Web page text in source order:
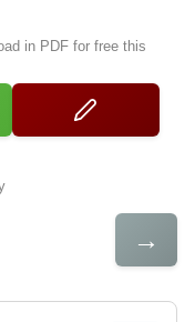
in PDF for free this
→